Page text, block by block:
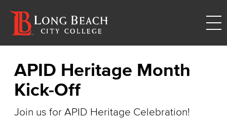
APID Heritage Month
Kick-Off
Join us for APID Heritage Celebration!